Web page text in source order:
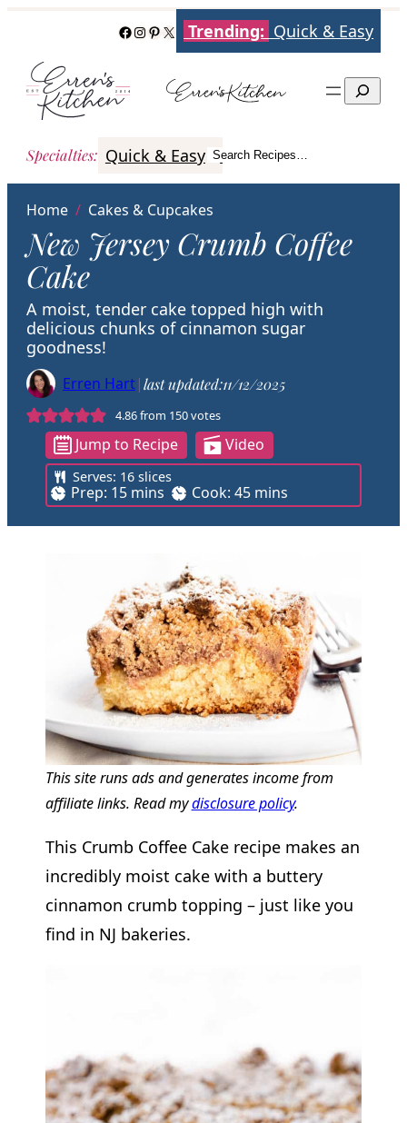
content
Facebook
Instagram
Pinterest
X Trending: Quick & Easy
Search
Specialties: Quick & Easy Italian Poultry
Search
Search Recipes…
Home / Cakes & Cupcakes
New Jersey Crumb Coffee
Cake
A moist, tender cake topped high with
delicious chunks of cinnamon sugar
goodness!
Erren Hart|last updated:11/12/2025
4.86from 150votes
Jump to Recipe Video
Serves: 16 slices
Prep: 15m
i
n
s
mins Cook: 45m
i
n
s
mins
This site runs ads and generates income from
affiliate links. Read mydisclosure policy.
This Crumb Coffee Cake recipe makes an
incredibly moist cake with a buttery
cinnamon crumb topping – just like you
find in NJ bakeries.